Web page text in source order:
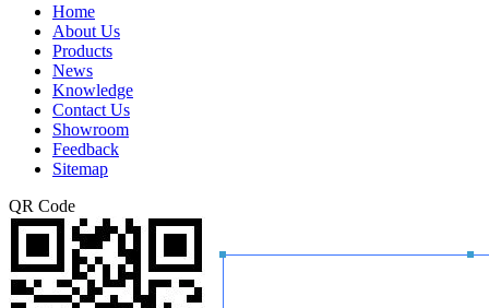
Home
About Us
Products
News
Knowledge
Contact Us
Showroom
Feedback
Sitemap
QR Code